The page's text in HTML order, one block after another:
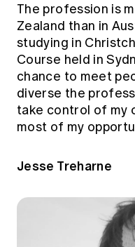
The profession is
Zealand than in
studying in
Course held in
chance to meet
diverse the
take control of my
most of my
Jesse Treharne